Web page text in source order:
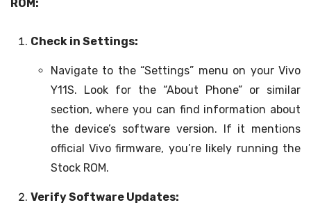
ROM:
Check in Settings:
Navigate to the “Settings” menu on your Vivo
Y11S. Look for the “About Phone” or similar
section, where you can find information about
the device’s software version. If it mentions
official Vivo firmware, you’re likely running the
Stock ROM.
Verify Software Updates: